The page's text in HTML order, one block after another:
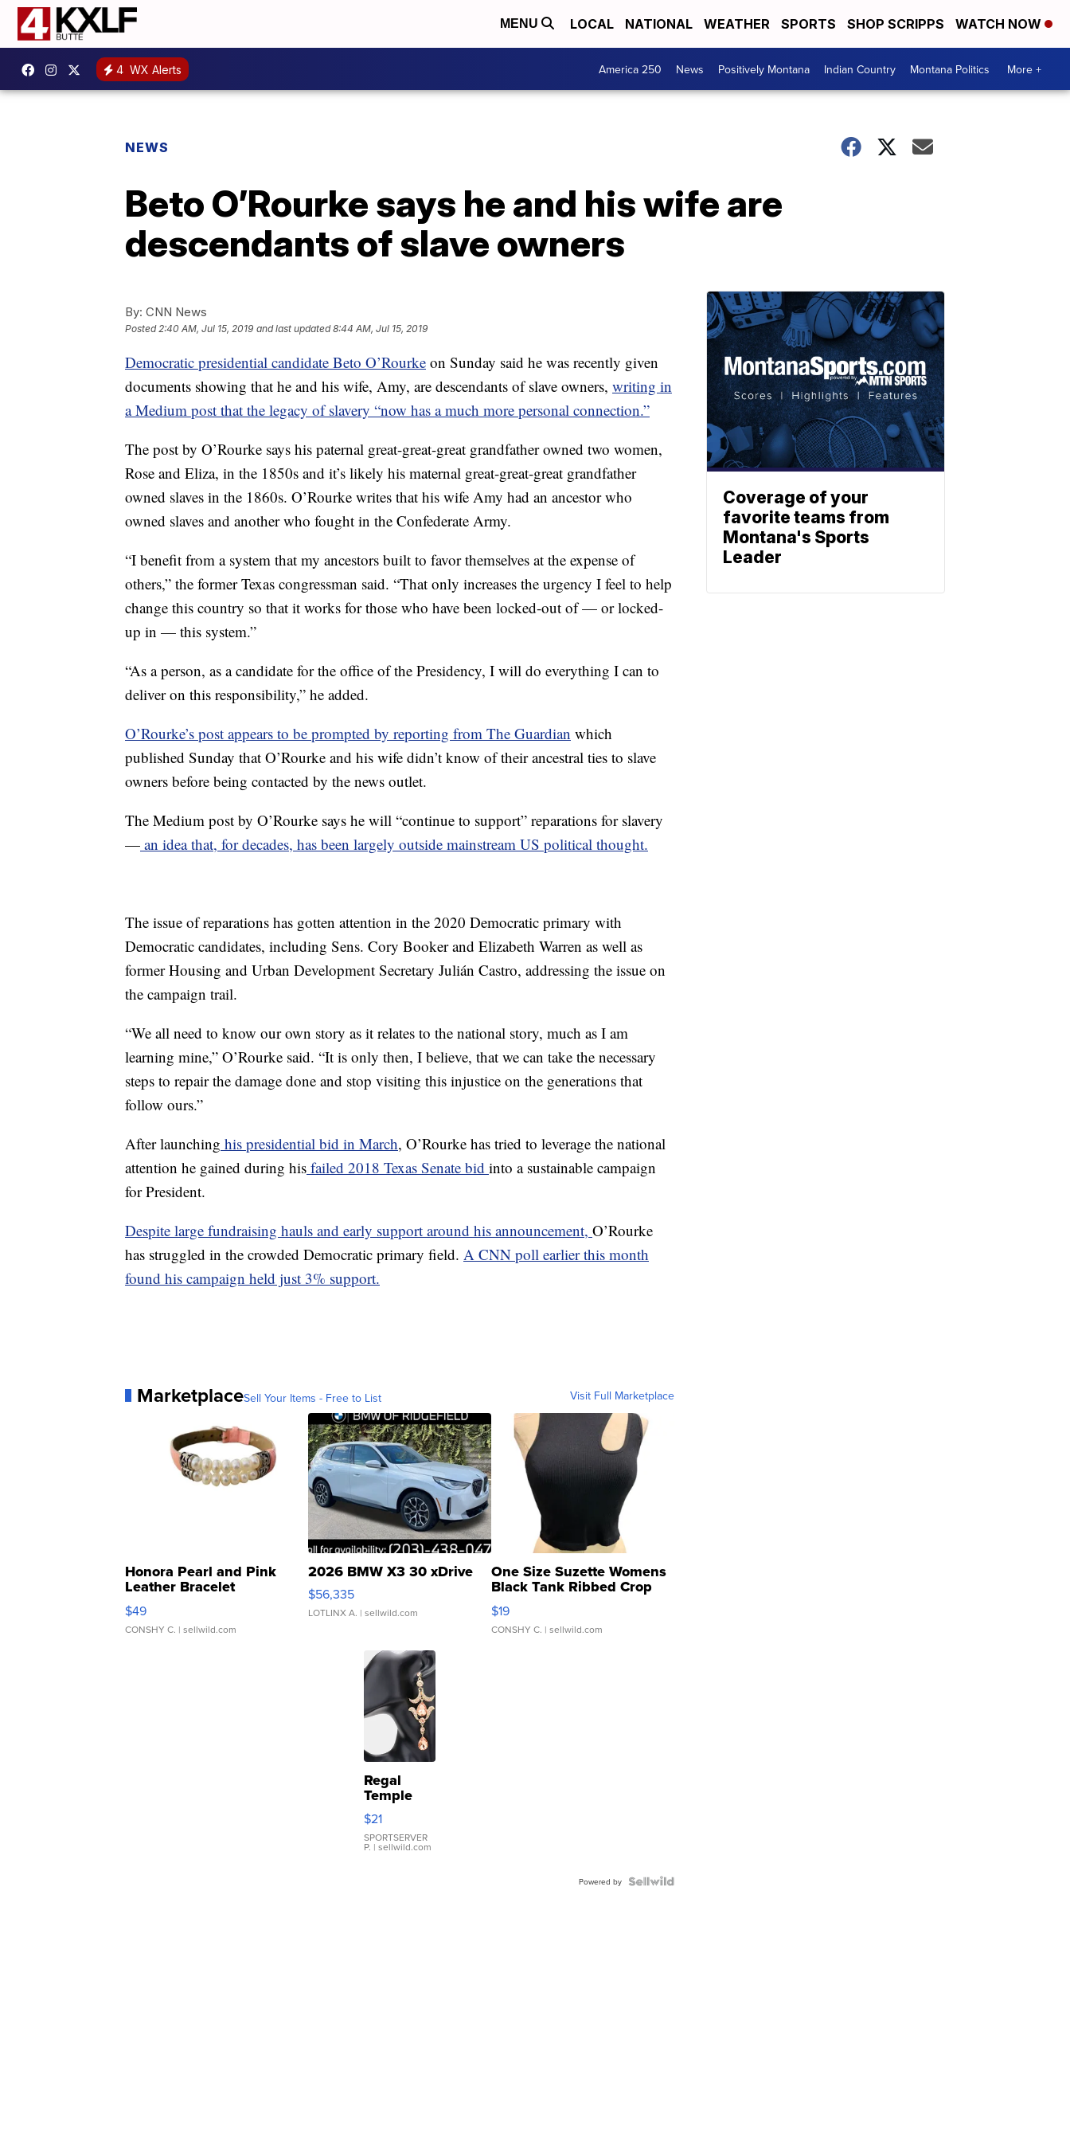
MENU LOCAL NATIONAL WEATHER SPORTS SHOP SCRIPPS WATCH NOW
4 WX Alerts America 250 News Positively Montana Indian Country Montana Politics More +
NEWS
Beto O’Rourke says he and his wife are
descendants of slave owners
By: CNN News
Posted2:40 AM, Jul 15, 2019 and last updated 8:44 AM, Jul 15, 2019
Democratic presidential candidate Beto O’Rourke on Sunday said he was recently given
documents showing that he and his wife, Amy, are descendants of slave owners, writing in
a Medium post that the legacy of slavery “now has a much more personal connection.”
The post by O’Rourke says his paternal great-great-great grandfather owned two women,
Rose and Eliza, in the 1850s and it’s likely his maternal great-great-great grandfather
owned slaves in the 1860s. O’Rourke writes that his wife Amy had an ancestor who
owned slaves and another who fought in the Confederate Army.
“I benefit from a system that my ancestors built to favor themselves at the expense of
others,” the former Texas congressman said. “That only increases the urgency I feel to help
change this country so that it works for those who have been locked-out of — or locked-
up in — this system.”
“As a person, as a candidate for the office of the Presidency, I will do everything I can to
deliver on this responsibility,” he added.
O’Rourke’s post appears to be prompted by reporting from The Guardian which
published Sunday that O’Rourke and his wife didn’t know of their ancestral ties to slave
owners before being contacted by the news outlet.
The Medium post by O’Rourke says he will “continue to support” reparations for slavery
— an idea that, for decades, has been largely outside mainstream US political thought.
The issue of reparations has gotten attention in the 2020 Democratic primary with
Democratic candidates, including Sens. Cory Booker and Elizabeth Warren as well as
former Housing and Urban Development Secretary Julián Castro, addressing the issue on
the campaign trail.
“We all need to know our own story as it relates to the national story, much as I am
learning mine,” O’Rourke said. “It is only then, I believe, that we can take the necessary
steps to repair the damage done and stop visiting this injustice on the generations that
follow ours.”
After launching his presidential bid in March, O’Rourke has tried to leverage the national
attention he gained during his failed 2018 Texas Senate bid into a sustainable campaign
for President.
Despite large fundraising hauls and early support around his announcement, O’Rourke
has struggled in the crowded Democratic primary field. A CNN poll earlier this month
found his campaign held just 3% support.
MarketplaceSell Your Items - Free to List Visit Full Marketplace
Honora Pearl and Pink
Leather Bracelet
Adjustable Buckle Clo...
$49
CONSHY C. | sellwild.com
2026 BMW X3 30 xDrive
$56,335
LOTLINX A. | sellwild.com
One Size Suzette Womens
Black Tank Ribbed Crop
Asymmetrical ...
$19
CONSHY C. | sellwild.com
Regal
Temple
Droplet
Earrings
$21
SPORTSERVER
P. | sellwild.com
Powered by
Coverage of your
favorite teams from
Montana's Sports
Leader